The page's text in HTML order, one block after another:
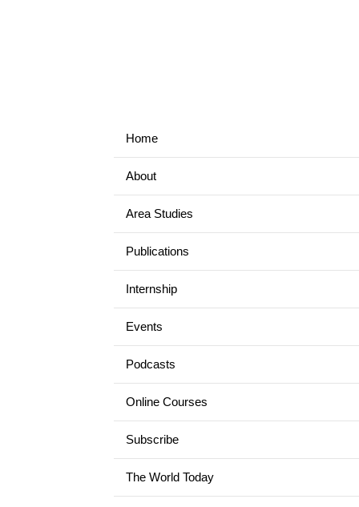
Home
About
Area Studies
Publications
Internship
Events
Podcasts
Online Courses
Subscribe
The World Today